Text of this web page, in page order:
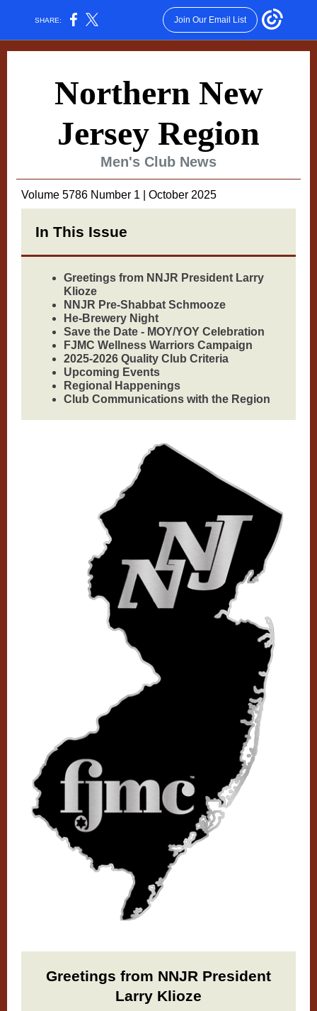
SHARE: Join Our Email List
Northern New
Jersey Region
Men's Club News
Volume 5786 Number 1 | October 2025
In This Issue
Greetings from NNJR President Larry
Klioze
NNJR Pre-Shabbat Schmooze
He-Brewery Night
Save the Date - MOY/YOY Celebration
FJMC Wellness Warriors Campaign
2025-2026 Quality Club Criteria
Upcoming Events
Regional Happenings
Club Communications with the Region
Greetings from NNJR President
Larry Klioze